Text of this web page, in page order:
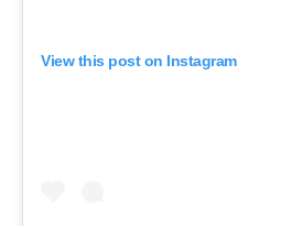
View this post on Instagram